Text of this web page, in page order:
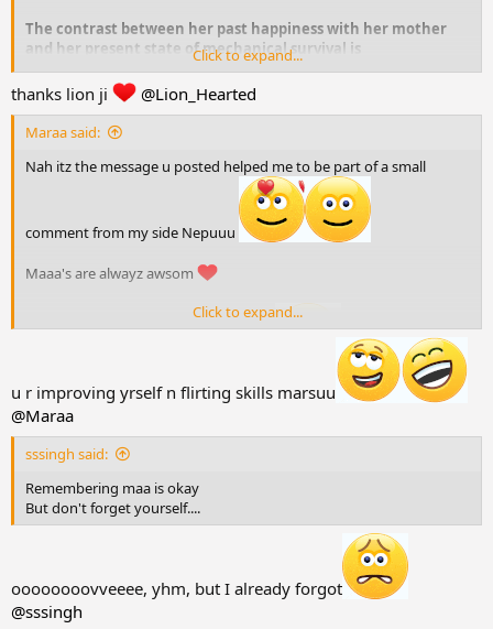
The contrast between her past happiness with her mother
and her present state of mechanical survival is
heartbreaking. The bitterness wrapped in sarcasm, the way
she denies her own desperation, and the societal pressure
that pushes her into silence—all of it feels painfully real.
and moves forward—almost as if accepting her fate while
losing herself—is haunting. "Remembering my ma, n
forgetting myself." That line hits deep.
Click to expand...
thanks lion ji @Lion_Hearted
Maraa said:
Nah itz the message u posted helped me to be part of a small
comment from my side Nepuuu
Maaa's are alwayz awsom
Click to expand...
u r improving yrself n flirting skills marsuu
@Maraa
sssingh said:
Remembering maa is okay
But don't forget yourself....
oooooooovveeee, yhm, but I already forgot
@sssingh